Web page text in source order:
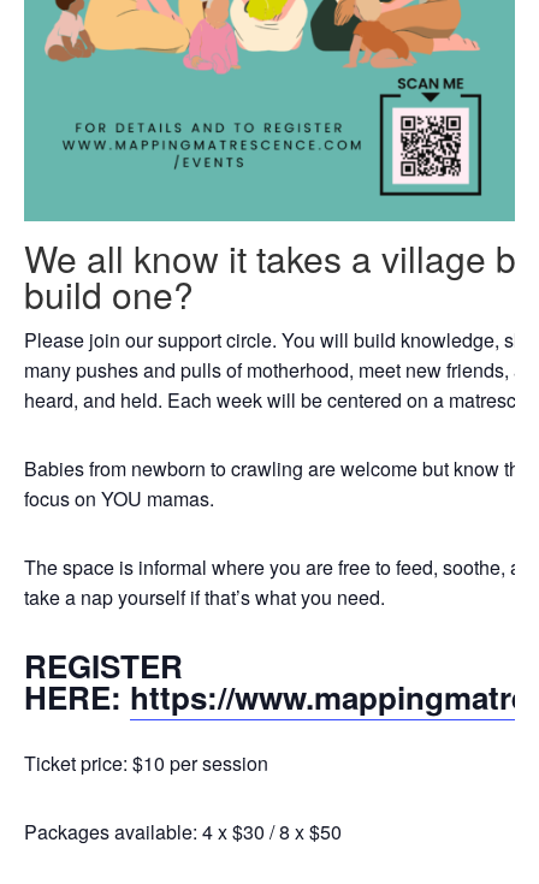
We all know it takes a village
build one?
Please join our support circle. You will build knowledge,
many pushes and pulls of motherhood, meet new friends,
heard, and held. Each week will be centered on a
Babies from newborn to crawling are welcome but know
focus on YOU mamas.
The space is informal where you are free to feed, soothe,
take a nap yourself if that’s what you need.
REGISTER
HERE: https://
Ticket price: $10 per session
Packages available: 4 x $30 / 8 x $50